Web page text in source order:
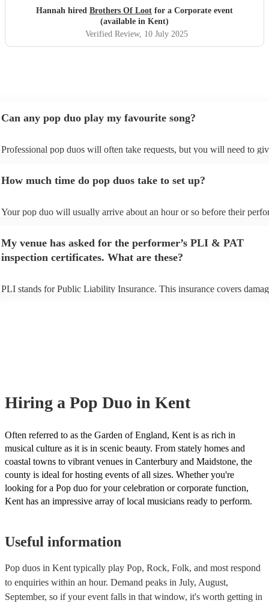
Hannah hired Brothers Of Loot for a Corporate event
(available in Kent)
Verified Review, 10 July 2025
Can any pop duo play my favourite song?
Professional pop duos will often take requests, but you will need to
view the pop duo's song list on their Encore profile.
How much time do pop duos take to set up?
Your pop duo will usually arrive about an hour or so before their
My venue has asked for the performer’s PLI & PAT
inspection certificates. What are these?
PLI stands for Public Liability Insurance. This insurance covers
Hiring a Pop Duo in Kent
Often referred to as the Garden of England, Kent is as rich in
musical culture as it is in scenic beauty. From stately homes and
coastal towns to vibrant venues in Canterbury and Maidstone, the
county is ideal for hosting events of all sizes. Whether you're
looking for a Pop duo for your celebration or corporate function,
Kent has an impressive array of local musicians ready to perform.
Useful information
Pop duos in Kent typically play Pop, Rock, Folk, and most respond
to enquiries within an hour. Demand peaks in July, August,
September, so if your event falls in that window, it's worth getting in